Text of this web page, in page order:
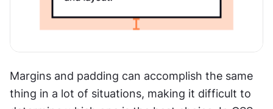
Margins and padding can accomplish the same
thing in a lot of situations, making it difficult to